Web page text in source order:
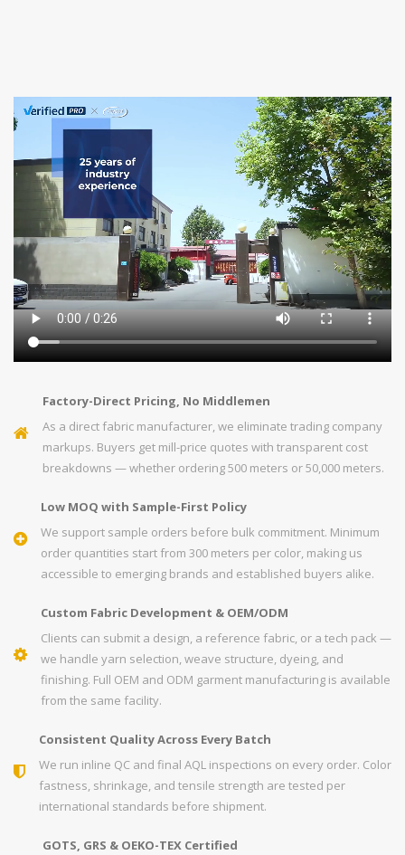
Factory-Direct Pricing, No Middlemen
As a direct fabric manufacturer, we eliminate trading company
markups. Buyers get mill-price quotes with transparent cost
breakdowns — whether ordering 500 meters or 50,000 meters.
Low MOQ with Sample-First Policy
We support sample orders before bulk commitment. Minimum
order quantities start from 300 meters per color, making us
accessible to emerging brands and established buyers alike.
Custom Fabric Development & OEM/ODM
Clients can submit a design, a reference fabric, or a tech pack —
we handle yarn selection, weave structure, dyeing, and
finishing. Full OEM and ODM garment manufacturing is available
from the same facility.
Consistent Quality Across Every Batch
We run inline QC and final AQL inspections on every order. Color
fastness, shrinkage, and tensile strength are tested per
international standards before shipment.
GOTS, GRS & OEKO-TEX Certified